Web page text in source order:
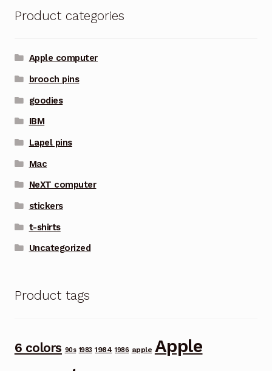
Product categories
Apple computer
brooch pins
goodies
IBM
Lapel pins
Mac
NeXT computer
stickers
t-shirts
Uncategorized
Product tags
6 colors 90s 1983 1984 1986 apple Apple